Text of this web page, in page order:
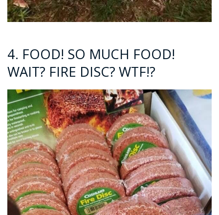
4. FOOD! SO MUCH FOOD!
WAIT? FIRE DISC? WTF!?